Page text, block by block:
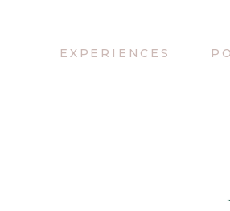
EXPERIENCES